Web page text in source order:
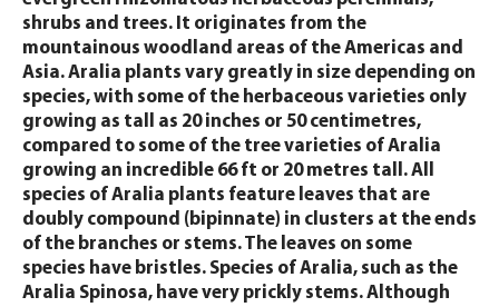
shrubs and trees. It originates from the
mountainous woodland areas of the Americas and
Asia. Aralia plants vary greatly in size depending on
species, with some of the herbaceous varieties only
growing as tall as 20 inches or 50 centimetres,
compared to some of the tree varieties of Aralia
growing an incredible 66 ft or 20 metres tall. All
species of Aralia plants feature leaves that are
doubly compound (bipinnate) in clusters at the ends
of the branches or stems. The leaves on some
species have bristles. Species of Aralia, such as the
Aralia Spinosa, have very prickly stems. Although